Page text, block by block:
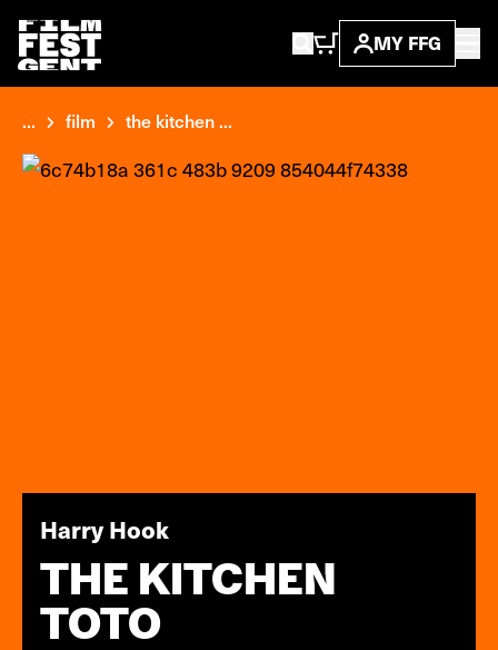
MY FFG
... film the kitchen ...
Harry Hook
THE KITCHEN
TOTO